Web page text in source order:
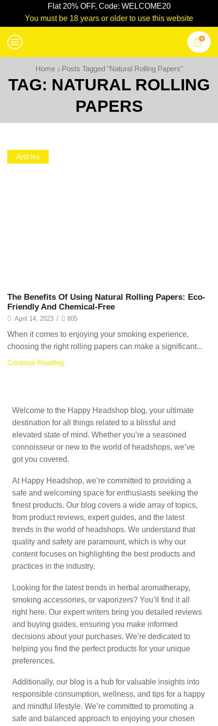
Flat 20% OFF, Code: WELCOME20
You must be 18 years or older to use this website
0
Home Posts Tagged "natural Rolling Papers"
TAG: NATURAL ROLLING
PAPERS
Articles
The Benefits Of Using Natural Rolling Papers: Eco-
Friendly And Chemical-Free
April 14, 2023 / 805
When it comes to enjoying your smoking experience,
choosing the right rolling papers can make a significant...
Continue Reading
Welcome to the Happy Headshop blog, your ultimate
destination for all things related to a blissful and
elevated state of mind. Whether you’re a seasoned
connoisseur or new to the world of headshops, we’ve
got you covered.
At Happy Headshop, we’re committed to providing a
safe and welcoming space for enthusiasts seeking the
finest products. Our blog covers a wide array of topics,
from product reviews, expert guides, and the latest
trends in the world of headshops. We understand that
quality and safety are paramount, which is why our
content focuses on highlighting the best products and
practices in the industry.
Looking for the latest trends in herbal aromatherapy,
smoking accessories, or vaporizers? You’ll find it all
right here. Our expert writers bring you detailed reviews
and buying guides, ensuring you make informed
decisions about your purchases. We’re dedicated to
helping you find the perfect products for your unique
preferences.
Additionally, our blog is a hub for valuable insights into
responsible consumption, wellness, and tips for a happy
and mindful lifestyle. We’re committed to promoting a
safe and balanced approach to enjoying your chosen